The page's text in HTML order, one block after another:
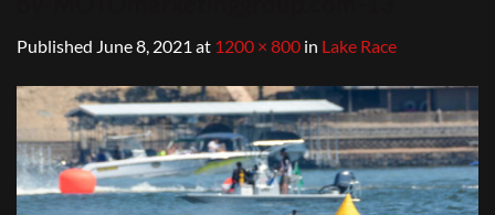
Published June 8, 2021 at 1200 × 800 in Lake Race